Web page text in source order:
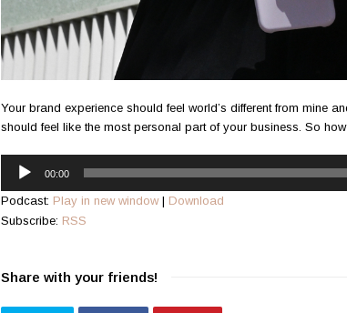
Your brand experience should feel world’s different from mine
should feel like the most personal part of your business. So
Audio
Player
00:00
Podcast: Play in new window| Download
Subscribe: RSS
Share with your friends!